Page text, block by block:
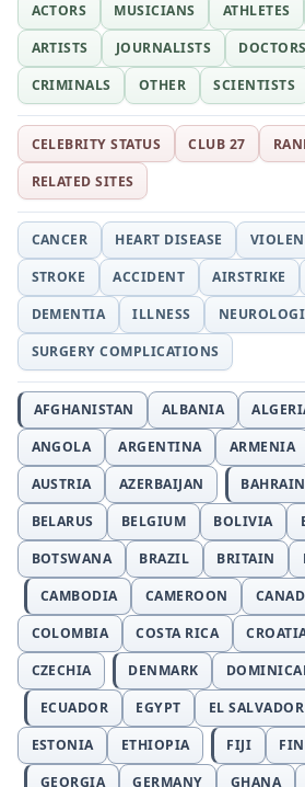
ACTORS MUSICIANS ATHLETES
ARTISTS
JOURNALISTS DOCTORS
CRIMINALS
OTHER SCIENTISTS
CELEBRITY STATUS CLUB 27
RELATED SITES
CANCER HEART DISEASE
STROKE
ACCIDENT AIRSTRIKE
DEMENTIA
ILLNESS
SURGERY COMPLICATIONS
AFGHANISTAN ALBANIA
ANGOLA
ARGENTINA ARMENIA
AUSTRIA
AZERBAIJAN BAHRAIN
BELARUS
BELGIUM BOLIVIA
BOTSWANA
BRAZIL BRITAIN
CAMBODIA
CAMEROON
COLOMBIA
COSTA RICA
CZECHIA
DENMARK
ECUADOR
EGYPT EL SALVADOR
ESTONIA
ETHIOPIA FIJI
GEORGIA
GERMANY GHANA